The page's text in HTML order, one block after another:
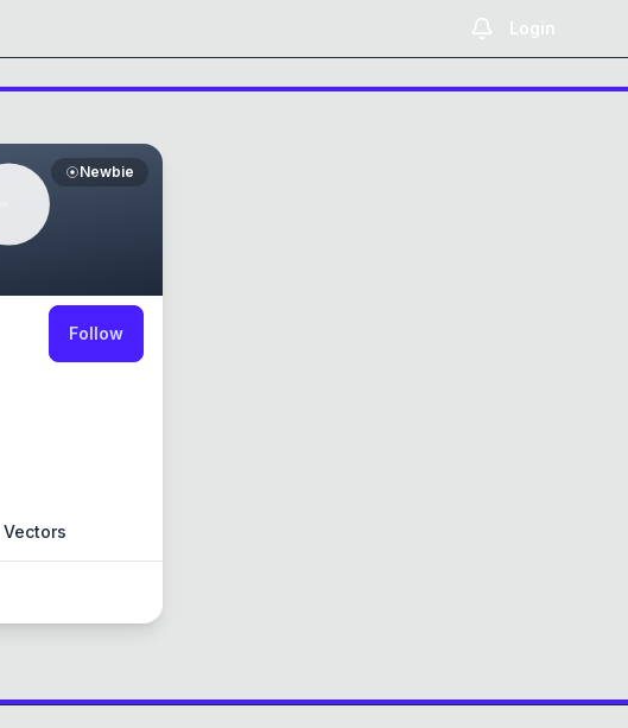
Login
Newbie
Follow
Vectors